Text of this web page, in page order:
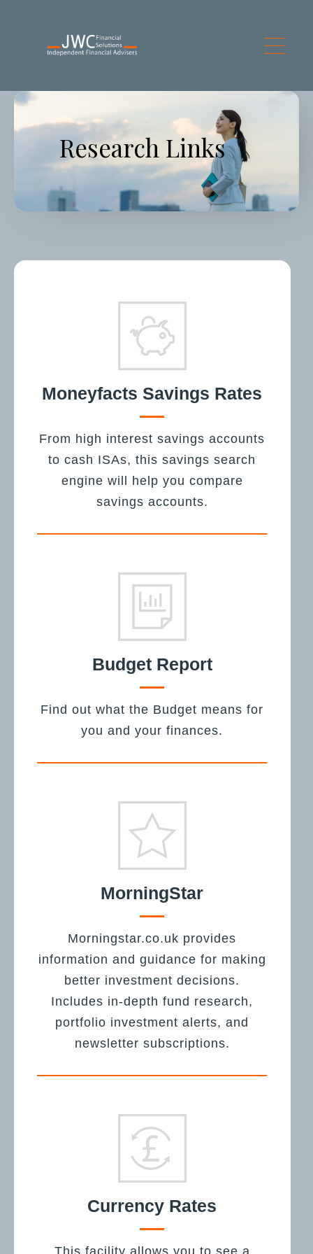
Research Links
Moneyfacts Savings Rates
From high interest savings accounts
to cash ISAs, this savings search
engine will help you compare
savings accounts.
Budget Report
Find out what the Budget means for
you and your finances.
MorningStar
Morningstar.co.uk provides
information and guidance for making
better investment decisions.
Includes in-depth fund research,
portfolio investment alerts, and
newsletter subscriptions.
Currency Rates
This facility allows you to see a